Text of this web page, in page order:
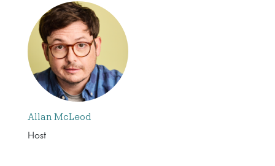
Allan McLeod
Host